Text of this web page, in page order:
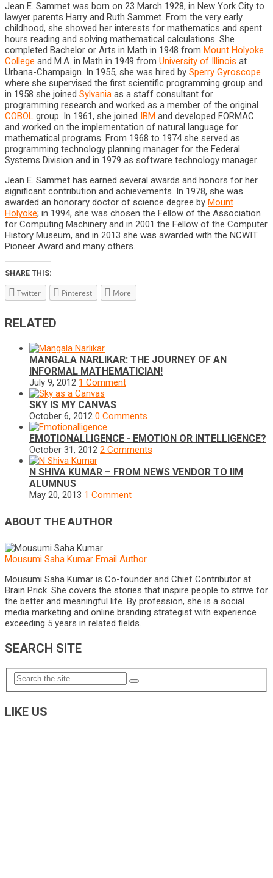
Jean E. Sammet was born on 23 March 1928, in New York City to
lawyer parents Harry and Ruth Sammet. From the very early
childhood, she showed her interests for mathematics and spent
hours reading and solving mathematical calculations. She
completed Bachelor or Arts in Math in 1948 from Mount Holyoke
College and M.A. in Math in 1949 from University of Illinois at
Urbana-Champaign. In 1955, she was hired by Sperry Gyroscope
where she supervised the first scientific programming group and
in 1958 she joined Sylvania as a staff consultant for
programming research and worked as a member of the original
COBOL group. In 1961, she joined IBM and developed FORMAC
and worked on the implementation of natural language for
mathematical programs. From 1968 to 1974 she served as
programming technology planning manager for the Federal
Systems Division and in 1979 as software technology manager.
Jean E. Sammet has earned several awards and honors for her
significant contribution and achievements. In 1978, she was
awarded an honorary doctor of science degree by Mount
Holyoke; in 1994, she was chosen the Fellow of the Association
for Computing Machinery and in 2001 the Fellow of the Computer
History Museum, and in 2013 she was awarded with the NCWIT
Pioneer Award and many others.
SHARE THIS:
Twitter Pinterest More
RELATED
MANGALA NARLIKAR: THE JOURNEY OF AN
INFORMAL MATHEMATICIAN!
July 9, 2012 1 Comment
SKY IS MY CANVAS
October 6, 2012 0 Comments
EMOTIONALLIGENCE - EMOTION OR INTELLIGENCE?
October 31, 2012 2 Comments
N SHIVA KUMAR – FROM NEWS VENDOR TO IIM
ALUMNUS
May 20, 2013 1 Comment
ABOUT THE AUTHOR
Mousumi Saha Kumar Email Author
Mousumi Saha Kumar is Co-founder and Chief Contributor at
Brain Prick. She covers the stories that inspire people to strive for
the better and meaningful life. By profession, she is a social
media marketing and online branding strategist with experience
exceeding 5 years in related fields.
SEARCH SITE
LIKE US